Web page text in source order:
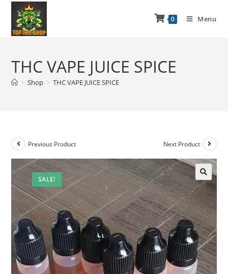
0 Menu
THC VAPE JUICE SPICE
> Shop > THC VAPE JUICE SPICE
SALE!
Previous Product Next Product
🔍